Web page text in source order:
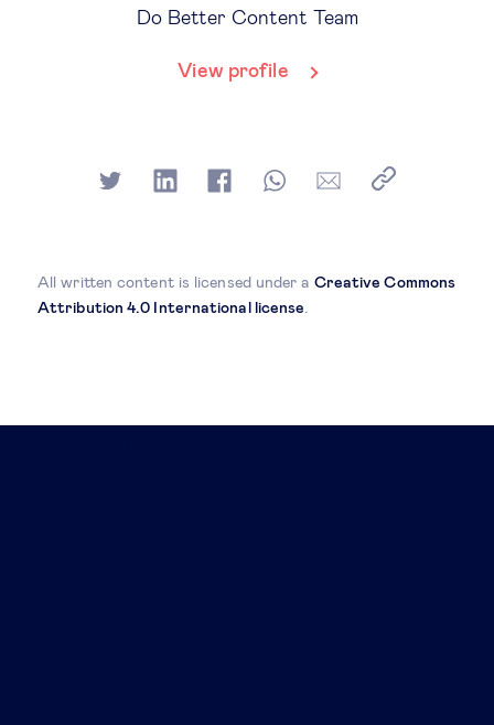
Do Better Content Team
View profile
All written content is licensed under a Creative Commons
Attribution 4.0 International license.